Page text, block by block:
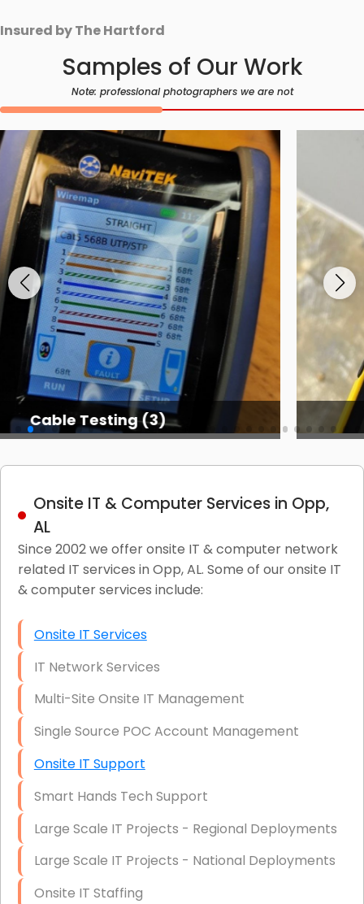
Insured by The Hartford
Samples of Our Work
Note: professional photographers we are not
Cable Testing Services
Onsite IT & Computer Services in Opp,
AL
Since 2002 we offer onsite IT & computer network
related IT services in Opp, AL. Some of our onsite IT
& computer services include:
Onsite IT Services
IT Network Services
Multi-Site Onsite IT Management
Single Source POC Account Management
Onsite IT Support
Smart Hands Tech Support
Large Scale IT Projects - Regional Deployments
Large Scale IT Projects - National Deployments
Onsite IT Staffing